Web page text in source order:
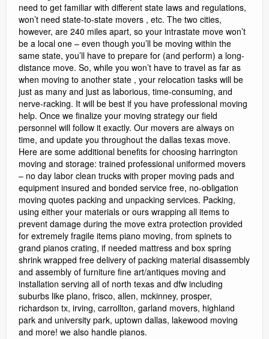
need to get familiar with different state laws and regulations,
won’t need state-to-state movers , etc. The two cities,
however, are 240 miles apart, so your intrastate move won’t
be a local one – even though you’ll be moving within the
same state, you’ll have to prepare for (and perform) a long-
distance move. So, while you won’t have to travel as far as
when moving to another state , your relocation tasks will be
just as many and just as laborious, time-consuming, and
nerve-racking. It will be best if you have professional moving
help. Once we finalize your moving strategy our field
personnel will follow it exactly. Our movers are always on
time, and update you throughout the dallas texas move.
Here are some additional benefits for choosing harrington
moving and storage: trained professional uniformed movers
– no day labor clean trucks with proper moving pads and
equipment insured and bonded service free, no-obligation
moving quotes packing and unpacking services. Packing,
using either your materials or ours wrapping all items to
prevent damage during the move extra protection provided
for extremely fragile items piano moving, from spinets to
grand pianos crating, if needed mattress and box spring
shrink wrapped free delivery of packing material disassembly
and assembly of furniture fine art/antiques moving and
installation serving all of north texas and dfw including
suburbs like plano, frisco, allen, mckinney, prosper,
richardson tx, irving, carrollton, garland movers, highland
park and university park, uptown dallas, lakewood moving
and more! we also handle pianos.